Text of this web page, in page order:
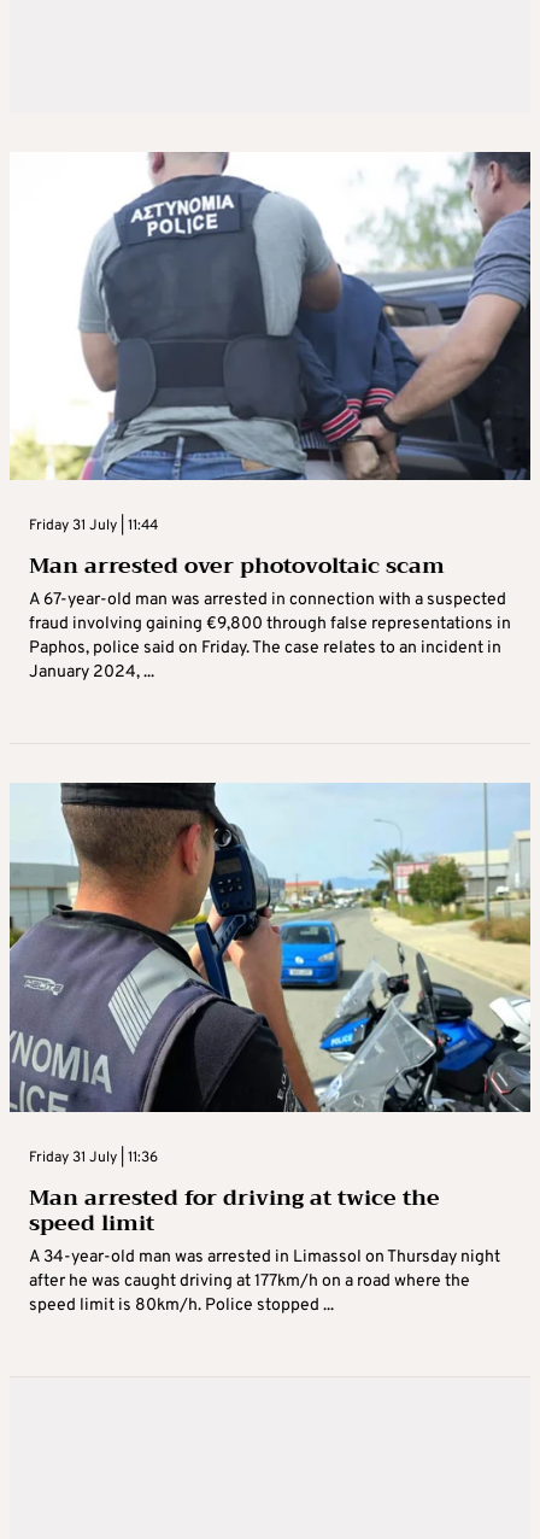
Friday 31 July | 11:44
Man arrested over photovoltaic scam
A 67-year-old man was arrested in connection with a suspected
fraud involving gaining €9,800 through false representations in
Paphos, police said on Friday. The case relates to an incident in
January 2024, ...
Friday 31 July | 11:36
Man arrested for driving at twice the
speed limit
A 34-year-old man was arrested in Limassol on Thursday night
after he was caught driving at 177km/h on a road where the
speed limit is 80km/h. Police stopped ...